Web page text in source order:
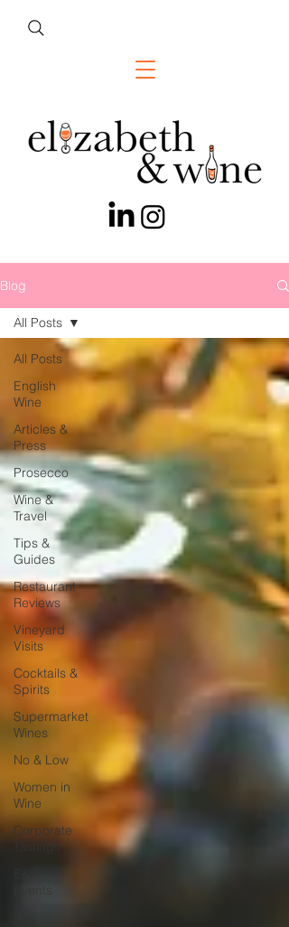
Blog
All Posts
English
Wine
Articles &
Press
Prosecco
Wine &
Travel
Tips &
Guides
Restaurant
Reviews
Vineyard
Visits
Cocktails &
Spirits
Supermarket
Wines
No & Low
Women in
Wine
Corporate
Tastings
All Posts